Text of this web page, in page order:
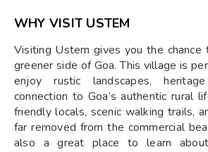
WHY VISIT USTEM
Visiting Ustem gives you the
greener side of Goa. This village is
enjoy rustic landscapes,
connection to Goa’s authentic rural
friendly locals, scenic walking trails,
far removed from the commercial
also a great place to learn